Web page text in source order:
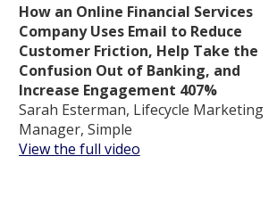
How an Online Financial Services
Company Uses Email to Reduce
Customer Friction, Help Take the
Confusion Out of Banking, and
Increase Engagement 407%
Sarah Esterman, Lifecycle Marketing
Manager, Simple
View the full video